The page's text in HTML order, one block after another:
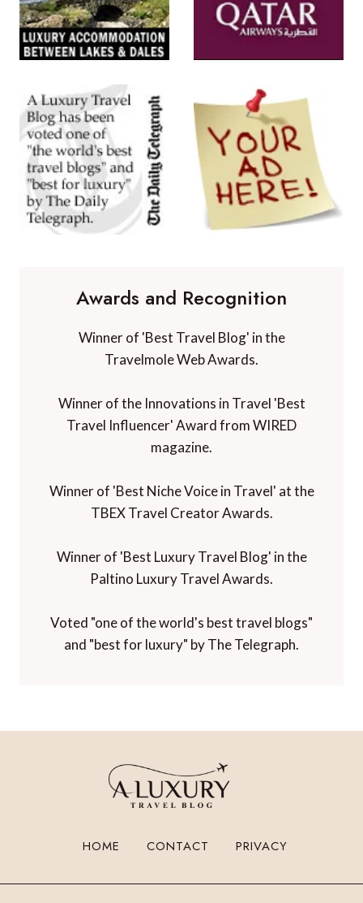
Awards and Recognition
Winner of 'Best Travel Blog' in the
Travelmole Web Awards.
Winner of the Innovations in Travel 'Best
Travel Influencer' Award from WIRED
magazine.
Winner of 'Best Niche Voice in Travel' at the
TBEX Travel Creator Awards.
Winner of 'Best Luxury Travel Blog' in the
Paltino Luxury Travel Awards.
Voted "one of the world's best travel blogs"
and "best for luxury" by The Telegraph.
HOME CONTACT PRIVACY